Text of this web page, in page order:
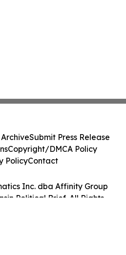
Inc. dba Affinity Group
Political Brief. All Rights
Submit Press Release
Copyright/DMCA Policy
PolicyContact